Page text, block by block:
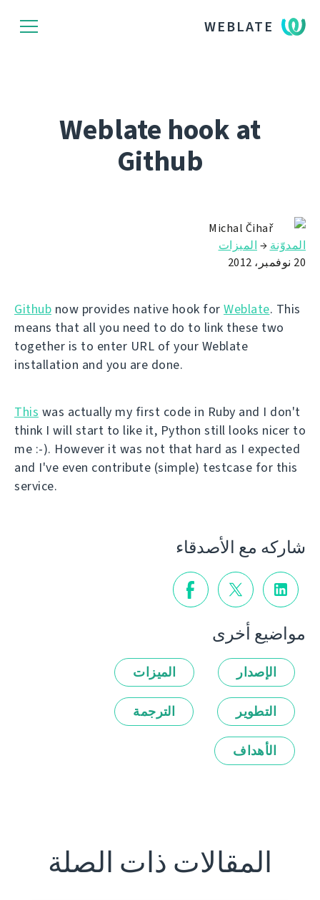
WEBLATE
Weblate hook at
Github
Michal Čihař
المدوّنة → الميزات
20 نوفمبر، 2012
Github now provides native hook for Weblate. This
means that all you need to do to link these two
together is to enter URL of your Weblate
installation and you are done.
This was actually my first code in Ruby and I don't
think I will start to like it, Python still looks nicer to
me :-). However it was not that hard as I expected
and I've even contribute (simple) testcase for this
service.
شاركه مع الأصدقاء
مواضيع أخرى
الإصدار الميزات
التطوير الترجمة
الأهداف
المقالات ذات الصلة